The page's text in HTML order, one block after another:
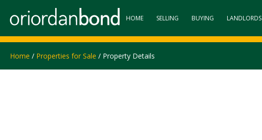
HOME SELLING BUYING LANDLORDS
Home / Properties for Sale / Property Details